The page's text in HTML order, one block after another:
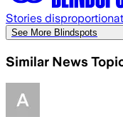
Stories
See More Blindspots
Similar News